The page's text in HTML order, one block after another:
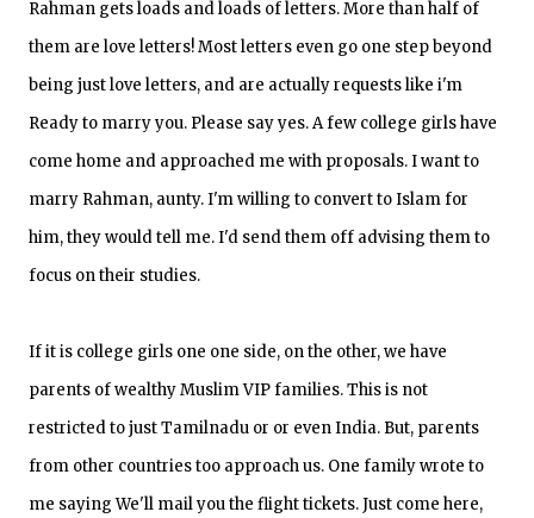
Rahman gets loads and loads of letters. More than half of
them are love letters! Most letters even go one step beyond
being just love letters, and are actually requests like i'm
Ready to marry you. Please say yes. A few college girls have
come home and approached me with proposals. I want to
marry Rahman, aunty. I'm willing to convert to Islam for
him, they would tell me. I'd send them off advising them to
focus on their studies.
If it is college girls one one side, on the other, we have
parents of wealthy Muslim VIP families. This is not
restricted to just Tamilnadu or or even India. But, parents
from other countries too approach us. One family wrote to
me saying We'll mail you the flight tickets. Just come here,